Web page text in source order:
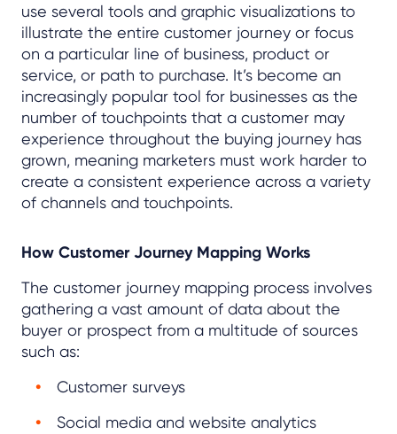
use several tools and graphic visualizations to
illustrate the entire customer journey or focus
on a particular line of business, product or
service, or path to purchase. It’s become an
increasingly popular tool for businesses as the
number of touchpoints that a customer may
experience throughout the buying journey has
grown, meaning marketers must work harder to
create a consistent experience across a variety
of channels and touchpoints.
How Customer Journey Mapping Works
The customer journey mapping process involves
gathering a vast amount of data about the
buyer or prospect from a multitude of sources
such as:
Customer surveys
Social media and website analytics